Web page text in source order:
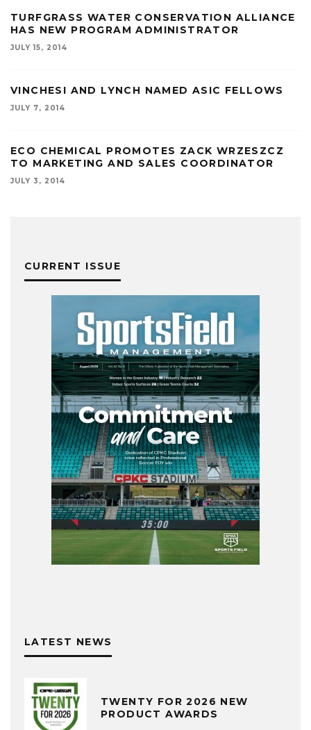
TURFGRASS WATER CONSERVATION ALLIANCE
HAS NEW PROGRAM ADMINISTRATOR
JULY 15, 2014
VINCHESI AND LYNCH NAMED ASIC FELLOWS
JULY 7, 2014
ECO CHEMICAL PROMOTES ZACK WRZESZCZ
TO MARKETING AND SALES COORDINATOR
JULY 3, 2014
CURRENT ISSUE
LATEST NEWS
TWENTY FOR 2026 NEW
PRODUCT AWARDS